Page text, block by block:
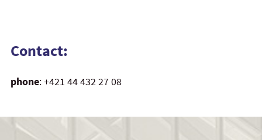
Contact:
phone: +421 44 432 27 08